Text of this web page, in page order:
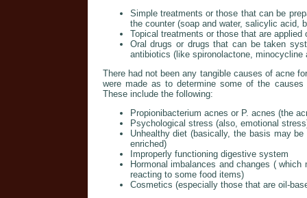
Simple treatments or those that can be
the counter (soap and water, salicylic acid,
Topical treatments or those that are
Oral drugs or drugs that can be taken
antibiotics (like spironolactone,
There had not been any tangible causes of acne
were made as to determine some of the
These include the following:
Propionibacterium acnes or P. acnes (the
Psychological stress (also, emotional
Unhealthy diet (basically, the basis may
enriched)
Improperly functioning digestive system
Hormonal imbalances and changes (
reacting to some food items)
Cosmetics (especially those that are oil-